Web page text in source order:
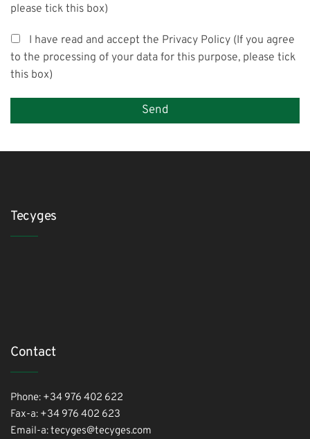
please tick this box)
I have read and accept the Privacy Policy (If you agree
to the processing of your data for this purpose, please tick
this box)
Tecyges
Contact
Phone: +34 976 402 622
Fax-a: +34 976 402 623
Email-a: tecyges@tecyges.com